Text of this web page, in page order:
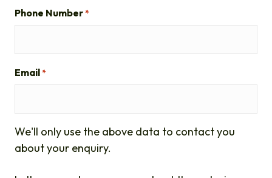
Phone Number *
Email *
We'll only use the above data to contact you
about your enquiry.